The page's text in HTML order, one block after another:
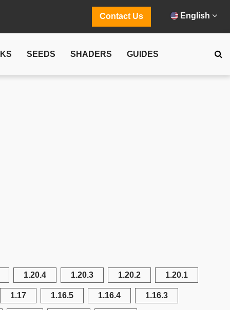
Contact Us English
SEEDS SHADERS GUIDES
1.20.4 1.20.3 1.20.2 1.20.1
1.17 1.16.5 1.16.4 1.16.3